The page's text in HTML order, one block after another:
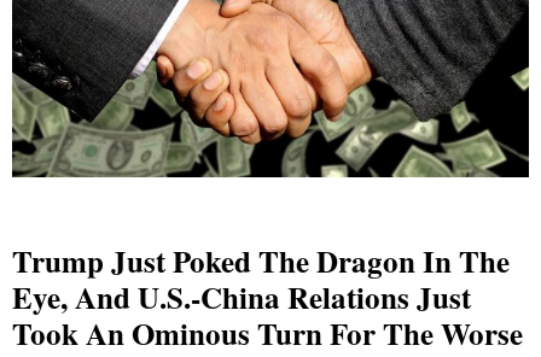
Trump Just Poked The Dragon In The
Eye, And U.S.-China Relations Just
Took An Ominous Turn For The Worse